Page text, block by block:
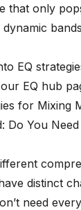
that only
dynamic
EQ
EQ hub
for Mixing
Do You
distinct
need